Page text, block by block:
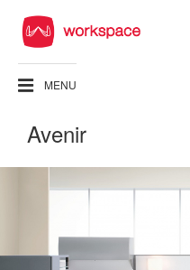
MENU
Avenir